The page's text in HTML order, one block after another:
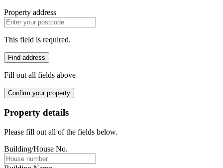
Property address
This field is required.
Find address
Fill out all fields above
Confirm your property
Property details
Please fill out all of the fields below.
Building/House No.